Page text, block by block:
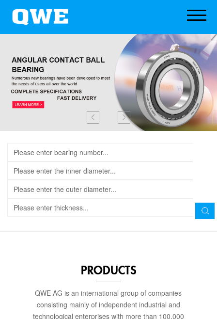
PRODUCTS
QWE AG is an international group of companies
consisting mainly of independent industrial and
technological enterprises with more than 100,000